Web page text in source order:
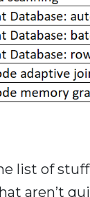
list of
aren’t